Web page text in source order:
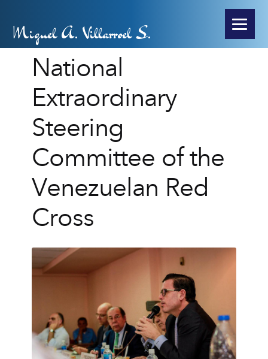
Miguel A. Villarroel S.
National
Extraordinary
Steering
Committee of the
Venezuelan Red
Cross